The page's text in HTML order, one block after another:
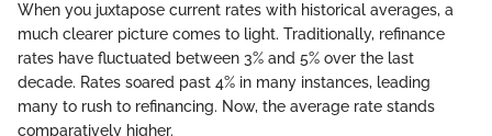
When you juxtapose current rates with historical averages, a
much clearer picture comes to light. Traditionally, refinance
rates have fluctuated between 3% and 5% over the last
decade. Rates soared past 4% in many instances, leading
many to rush to refinancing. Now, the average rate stands
comparatively higher.